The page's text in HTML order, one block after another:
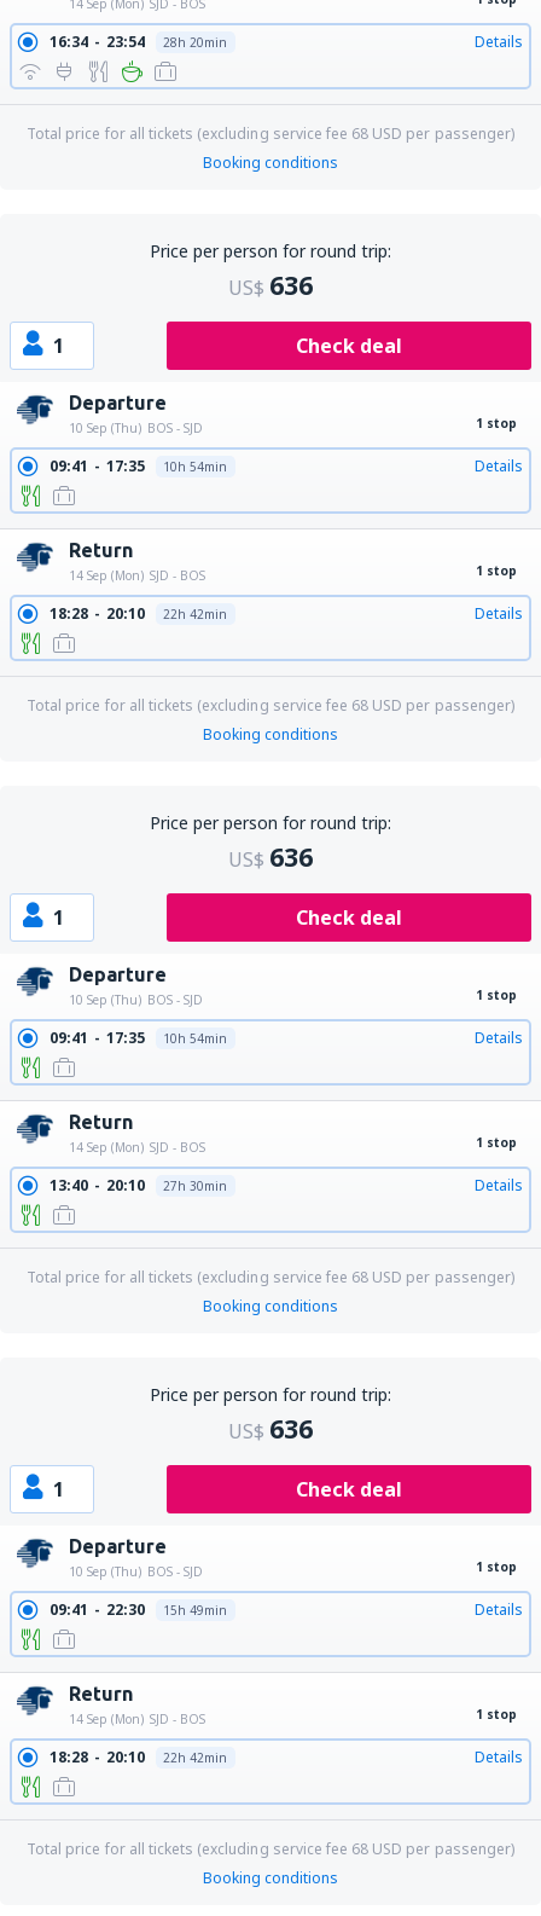
14 Sep (Mon) SJD - BOS
16:34 23:54 28h 20min Details
Total price for all tickets (excluding service fee 68 USD per passenger)
Booking conditions
Price per person for round trip:
US$ 636
1 Check deal
Departure
10 Sep (Thu) BOS - SJD 1 stop
09:41 17:35 10h 54min Details
Return
14 Sep (Mon) SJD - BOS 1 stop
18:28 20:10 22h 42min Details
Total price for all tickets (excluding service fee 68 USD per passenger)
Booking conditions
Price per person for round trip:
US$ 636
1 Check deal
Departure
10 Sep (Thu) BOS - SJD 1 stop
09:41 17:35 10h 54min Details
Return
14 Sep (Mon) SJD - BOS 1 stop
13:40 20:10 27h 30min Details
Total price for all tickets (excluding service fee 68 USD per passenger)
Booking conditions
Price per person for round trip:
US$ 636
1 Check deal
Departure
10 Sep (Thu) BOS - SJD 1 stop
09:41 22:30 15h 49min Details
Return
14 Sep (Mon) SJD - BOS 1 stop
18:28 20:10 22h 42min Details
Total price for all tickets (excluding service fee 68 USD per passenger)
Booking conditions